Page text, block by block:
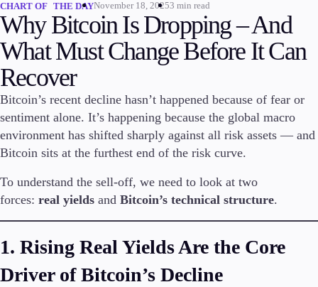
Invest
High Yield
Institutional
Copy Trading
Conditions
Deposits and Withdrawals
Accounts
VIP
CHART OF THE DAYNovember 18, 20253 min read
Why Bitcoin Is Dropping – And
What Must Change Before It Can
Recover
Bitcoin’s recent decline hasn’t happened because of fear or
sentiment alone. It’s happening because the global macro
environment has shifted sharply against all risk assets — and
Bitcoin sits at the furthest end of the risk curve.
To understand the sell-off, we need to look at two
forces: real yields and Bitcoin’s technical structure.
1. Rising Real Yields Are the Core
Driver of Bitcoin’s Decline